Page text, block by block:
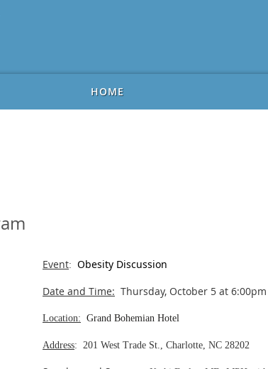
HOME
Event: Obesity Discussion
Date and Time: Thursday, October 5 at 6:00pm
Location: Grand Bohemian Hotel
Address: 201 West Trade St., Charlotte, NC 28202